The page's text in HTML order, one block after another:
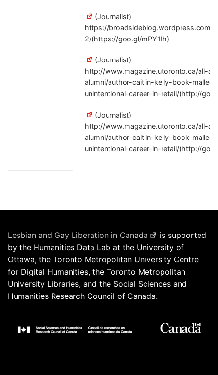
(Journalist)
https://broadsideblog.wordpress.com/
2/(https://goo.gl/mPY1Ih)
(Journalist)
http://www.magazine.utoronto.ca/all-
alumni/author-caitlin-kelly-book-
unintentional-career-in-retail/(http://
(Journalist)
http://www.magazine.utoronto.ca/all-
alumni/author-caitlin-kelly-book-
unintentional-career-in-retail/(http://
Lesbian and Gay Liberation in Canada
is supported
by the Humanities Data Lab at the University of
Ottawa, the Toronto Metropolitan University Centre
for Digital Humanities, the Toronto Metropolitan
University Libraries, and the Social Sciences and
Humanities Research Council of Canada.